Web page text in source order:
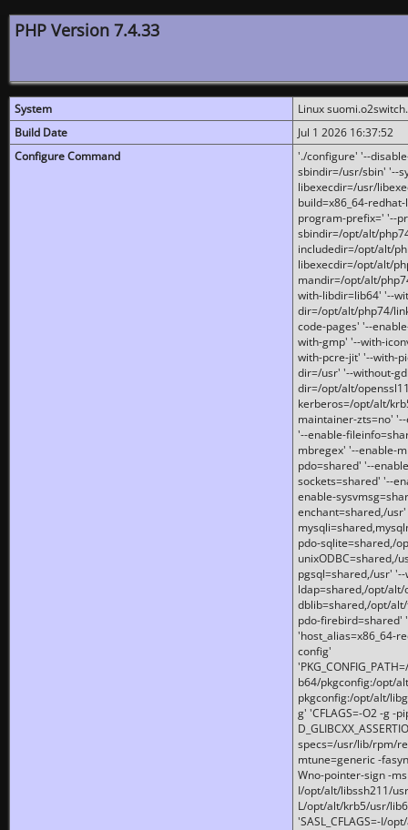
PHP Version 7.4.33
System
Linux
Build Date
Jul 1 2026 16:37:52
Configure Command
'./configure' '--
sbindir=/usr/sbin' '--
libexecdir=/usr/
build=x86_64-
program-prefix=' '--
sbindir=/opt/alt/
includedir=/opt/alt/
libexecdir=/opt/alt/
mandir=/opt/alt/
with-libdir=lib64' '--
dir=/opt/alt/php74/
code-pages' '--
with-gmp' '--with-
with-pcre-jit' '--with-
dir=/usr' '--without-
dir=/opt/alt/
kerberos=/opt/alt/
maintainer-zts=no'
'--enable-
mbregex' '--enable-
pdo=shared' '--
sockets=shared' '--
enable-
enchant=shared,/
pdo-sqlite=shared,/
unixODBC=shared,/
pgsql=shared,/usr'
ldap=shared,/opt/
dblib=shared,/opt/
pdo-firebird=shared'
'host_alias=x86_64-
config'
b64/pkgconfig:/opt/
pkgconfig:/opt/alt/
g' 'CFLAGS=-O2 -g -
specs=/usr/lib/rpm/
mtune=generic -
Wno-pointer-sign -
I/opt/alt/libssh211/
L/opt/alt/krb5/usr/
'SASL_CFLAGS=-I/